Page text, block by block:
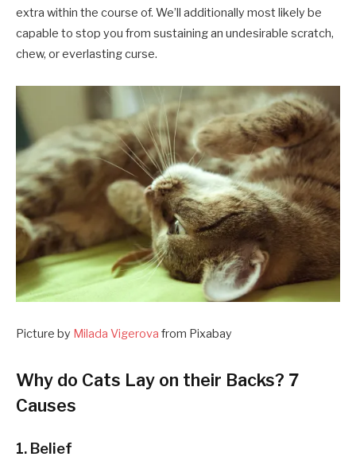
extra within the course of. We’ll additionally most likely be
capable to stop you from sustaining an undesirable scratch,
chew, or everlasting curse.
Picture by Milada Vigerova from Pixabay
Why do Cats Lay on their Backs? 7
Causes
1. Belief